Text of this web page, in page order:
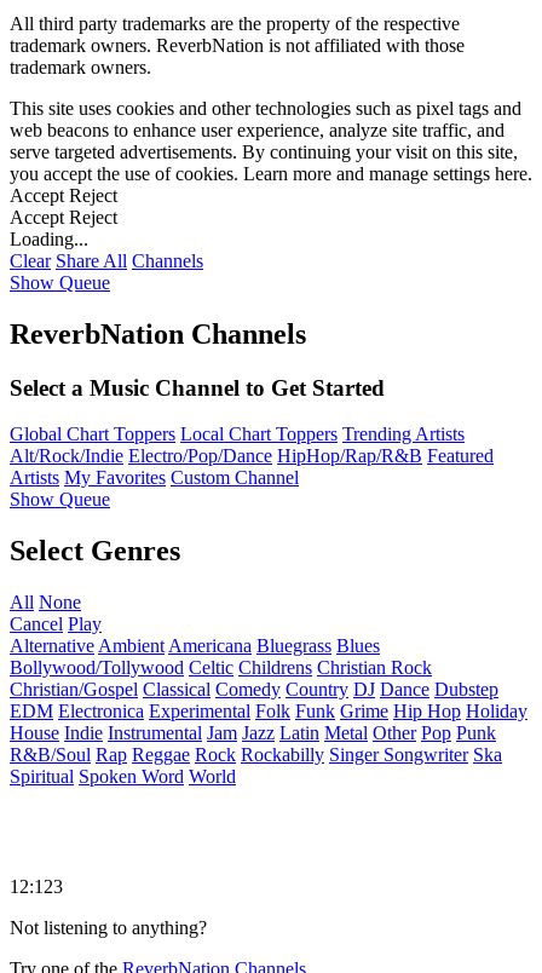
All third party trademarks are the property of the respective
trademark owners. ReverbNation is not affiliated with those
trademark owners.
This site uses cookies and other technologies such as pixel tags and
web beacons to enhance user experience, analyze site traffic, and
serve targeted advertisements. By continuing your visit on this site,
you accept the use of cookies. Learn more and manage settings here.
Accept Reject
Accept Reject
Loading...
Clear Share All Channels
Show Queue
ReverbNation Channels
Select a Music Channel to Get Started
Global Chart Toppers Local Chart Toppers Trending Artists
Alt/Rock/Indie Electro/Pop/Dance HipHop/Rap/R&B Featured
Artists My Favorites Custom Channel
Show Queue
Select Genres
All None
Cancel Play
Alternative Ambient Americana Bluegrass Blues
Bollywood/Tollywood Celtic Childrens Christian Rock
Christian/Gospel Classical Comedy Country DJ Dance Dubstep
EDM Electronica Experimental Folk Funk Grime Hip Hop Holiday
House Indie Instrumental Jam Jazz Latin Metal Other Pop Punk
R&B/Soul Rap Reggae Rock Rockabilly Singer Songwriter Ska
Spiritual Spoken Word World
12:123
Not listening to anything?